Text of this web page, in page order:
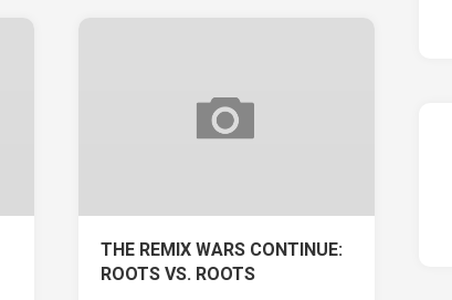
THE REMIX WARS CONTINUE:
ROOTS VS. ROOTS